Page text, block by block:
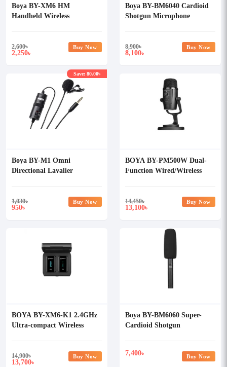
Boya BY-XM6 HM
Handheld Wireless
2,600৳
2,250৳
Buy Now
Boya BY-BM6040 Cardioid
Shotgun Microphone
8,900৳
8,100৳
Buy Now
Boya BY-M1 Omni
Directional Lavalier
1,030৳
950৳
Save: 80.00৳
Buy Now
BOYA BY-PM500W Dual-
Function Wired/Wireless
14,450৳
13,100৳
Buy Now
BOYA BY-XM6-K1 2.4GHz
Ultra-compact Wireless
14,900৳
13,700৳
Buy Now
Boya BY-BM6060 Super-
Cardioid Shotgun
7,400৳ Buy Now